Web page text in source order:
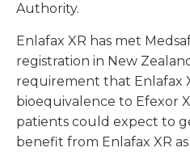
Authority.
Enlafax XR has met
registration in New
requirement that Enlafax
bioequivalence to Efexor
patients could expect to
benefit from Enlafax XR